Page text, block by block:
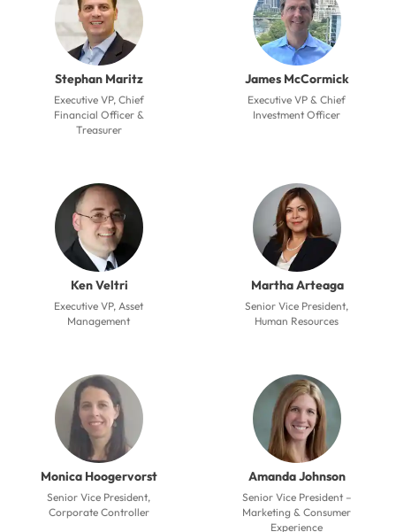
Stephan Maritz
Executive VP, Chief
Financial Officer &
Treasurer
James McCormick
Executive VP & Chief
Investment Officer
Ken Veltri
Executive VP, Asset
Management
Martha Arteaga
Senior Vice President,
Human Resources
Monica Hoogervorst
Senior Vice President,
Corporate Controller
Amanda Johnson
Senior Vice President –
Marketing & Consumer
Experience